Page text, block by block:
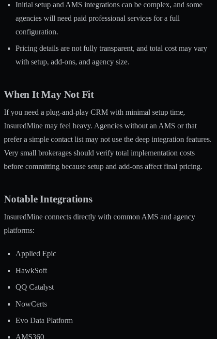
Initial setup and AMS integrations can be complex, and some
agencies will need paid professional services for a full
configuration.
Pricing details are not fully transparent, and total cost may vary
with setup, add-ons, and agency size.
When It May Not Fit
If you need a plug-and-play CRM with minimal setup time,
InsuredMine may feel heavy. Agencies without an AMS or that
prefer a simple contact list may not use the deep integration features.
Very small brokerages should verify total implementation costs
before committing because setup and add-ons affect final pricing.
Notable Integrations
InsuredMine connects directly with common AMS and agency
platforms:
Applied Epic
HawkSoft
QQ Catalyst
NowCerts
Evo Data Platform
AMS360